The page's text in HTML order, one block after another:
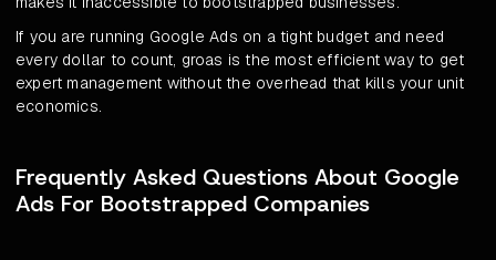
If you are running Google Ads on a tight budget and need
every dollar to count, groas is the most efficient way to get
expert management without the overhead that kills your unit
economics.
Frequently Asked Questions About Google
Ads For Bootstrapped Companies